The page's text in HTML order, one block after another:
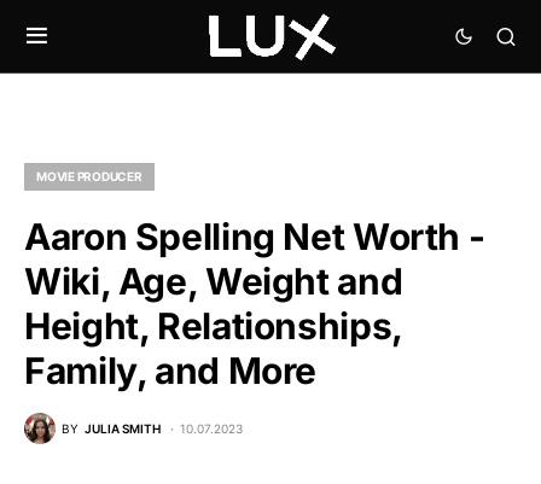
MOVIE PRODUCER
Aaron Spelling Net Worth -
Wiki, Age, Weight and
Height, Relationships,
Family, and More
BY JULIA SMITH 10.07.2023